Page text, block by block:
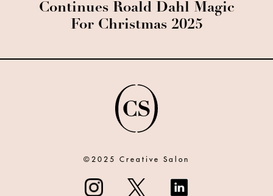
Continues Roald Dahl Magic
For Christmas 2025
©2025 Creative Salon